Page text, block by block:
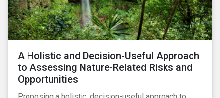
A Holistic and Decision-Useful Approach
to Assessing Nature-Related Risks and
Opportunities